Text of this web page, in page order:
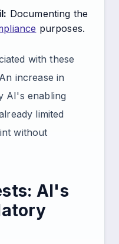
Documenting the
purposes.
with these
increase in
AI's enabling
limited
without
AI's